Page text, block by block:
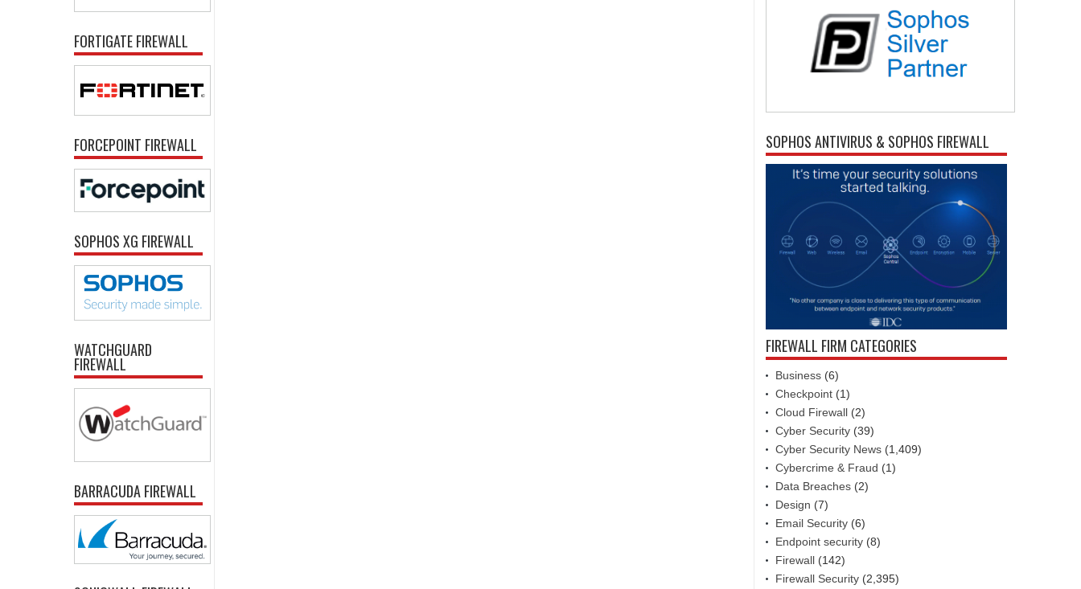
FORTIGATE FIREWALL
FORCEPOINT FIREWALL
SOPHOS XG FIREWALL
WATCHGUARD
FIREWALL
BARRACUDA FIREWALL
SOPHOS ANTIVIRUS & SOPHOS FIREWALL
FIREWALL FIRM CATEGORIES
Business (6)
Checkpoint (1)
Cloud Firewall (2)
Cyber Security (39)
Cyber Security News (1,409)
Cybercrime & Fraud (1)
Data Breaches (2)
Design (7)
Email Security (6)
Endpoint security (8)
Firewall (142)
Firewall Security (2,395)